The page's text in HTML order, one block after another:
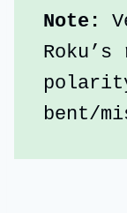
Note:
bent/